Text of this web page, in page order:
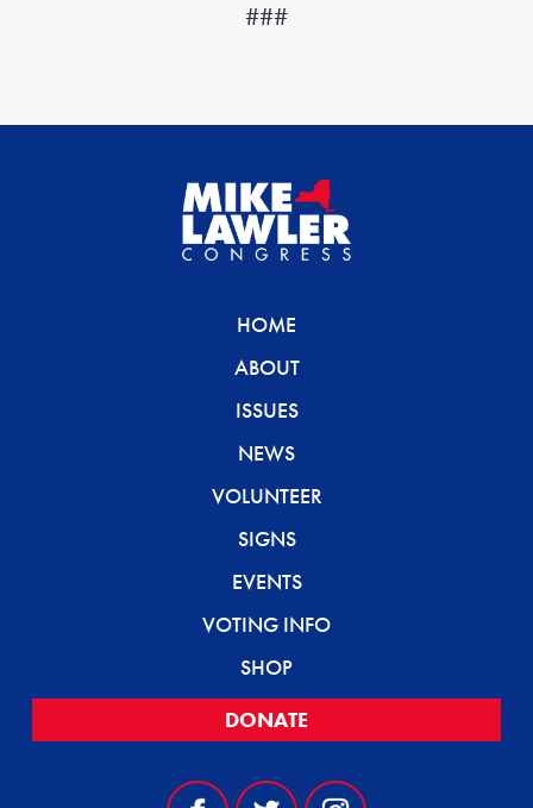
###
HOME
ABOUT
ISSUES
NEWS
VOLUNTEER
SIGNS
EVENTS
VOTING INFO
SHOP
DONATE